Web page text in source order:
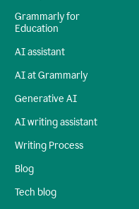
Grammarly for
Education
AI assistant
AI at Grammarly
Generative AI
AI writing assistant
Writing Process
Blog
Tech blog